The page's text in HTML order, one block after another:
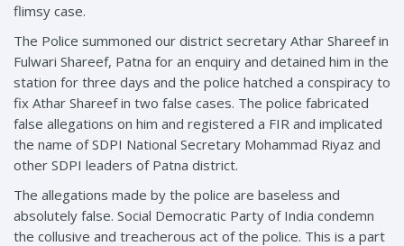
flimsy case.
The Police summoned our district secretary Athar Shareef in
Fulwari Shareef, Patna for an enquiry and detained him in the
station for three days and the police hatched a conspiracy to
fix Athar Shareef in two false cases. The police fabricated
false allegations on him and registered a FIR and implicated
the name of SDPI National Secretary Mohammad Riyaz and
other SDPI leaders of Patna district.
The allegations made by the police are baseless and
absolutely false. Social Democratic Party of India condemn
the collusive and treacherous act of the police. This is a part